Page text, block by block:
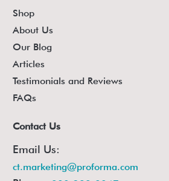
Shop
About Us
Our Blog
Articles
Testimonials and Reviews
FAQs
Contact Us
Email Us:
ct.marketing@proforma.com